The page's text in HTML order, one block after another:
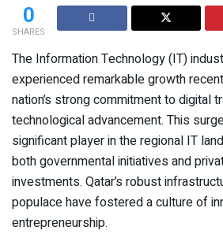
0
SHARES
The Information Technology (IT)
experienced remarkable growth
nation’s strong commitment to digital
technological advancement. This
significant player in the regional IT
both governmental initiatives and
investments. Qatar’s robust
populace have fostered a culture of
entrepreneurship.